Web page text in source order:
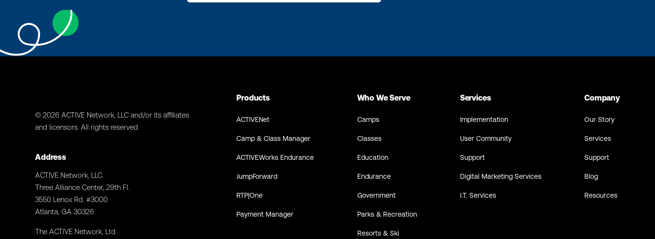
© 2026 ACTIVE Network, LLC and/or its affiliates
and licensors. All rights reserved.
Address
ACTIVE Network, LLC
Three Alliance Center, 29th Fl.
3550 Lenox Rd. #3000
Atlanta, GA 30326
The ACTIVE Network, Ltd
Products
ACTIVENet
Camp & Class Manager
ACTIVEWorks Endurance
JumpForward
RTP|One
Payment Manager
Who We Serve
Camps
Classes
Education
Endurance
Government
Parks & Recreation
Resorts & Ski
Services
Implementation
User Community
Support
Digital Marketing Services
I.T. Services
Company
Our Story
Services
Support
Blog
Resources